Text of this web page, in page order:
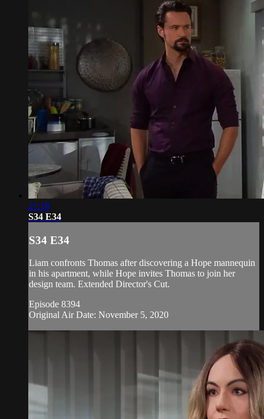
21:18
S34 E34
S34 E34
Liam confronts Thomas after discovering a Hope mannequin
in his apartment, while Hope invites Thomas to join her
design team. Extended Director's Cut.
Episode 8394
Original Air Date: November 5, 2020